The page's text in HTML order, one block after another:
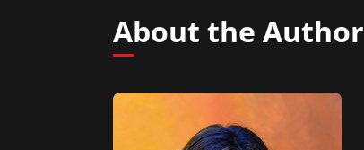
About the Author